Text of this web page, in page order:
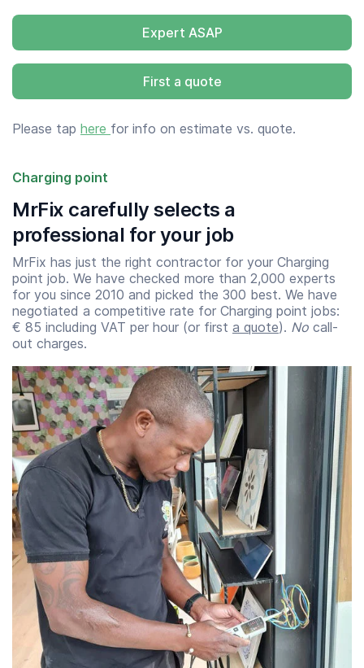
Expert ASAP
First a quote
Please tap here for info on estimate vs. quote.
Charging point
MrFix carefully selects a
professional for your job
MrFix has just the right contractor for your Charging
point job. We have checked more than 2,000 experts
for you since 2010 and picked the 300 best. We have
negotiated a competitive rate for Charging point jobs:
€ 85 including VAT per hour (or first a quote). No call-
out charges.